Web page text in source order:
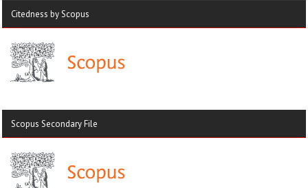
Citedness by Scopus
Scopus Secondary File